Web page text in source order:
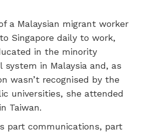
a Malaysian migrant worker
Singapore daily to work,
in the minority
system in Malaysia and, as
wasn’t recognised by the
universities, she attended
Taiwan.
part communications, part